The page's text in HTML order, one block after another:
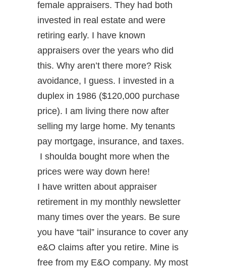
female appraisers. They had both
invested in real estate and were
retiring early. I have known
appraisers over the years who did
this. Why aren’t there more? Risk
avoidance, I guess. I invested in a
duplex in 1986 ($120,000 purchase
price). I am living there now after
selling my large home. My tenants
pay mortgage, insurance, and taxes.
I shoulda bought more when the
prices were way down here!
I have written about appraiser
retirement in my monthly newsletter
many times over the years. Be sure
you have “tail” insurance to cover any
e&O claims after you retire. Mine is
free from my E&O company. My most